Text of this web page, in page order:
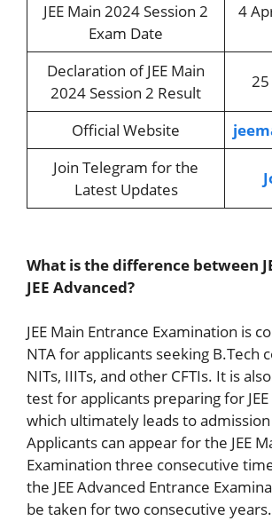
JEE Main 2024 Session 2
Exam Date
4
Declaration of JEE Main
2024 Session 2 Result
Official Website
Join Telegram for the
Latest Updates
What is the difference between
JEE Advanced?
JEE Main Entrance Examination is
NTA for applicants seeking B.Tech
NITs, IIITs, and other CFTIs. It is
test for applicants preparing for
which ultimately leads to
Applicants can appear for the JEE
Examination three consecutive
the JEE Advanced Entrance
be taken for two consecutive years.